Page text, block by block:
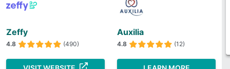
Zeffy
4.8 (490)
Auxilia
4.8 (12)